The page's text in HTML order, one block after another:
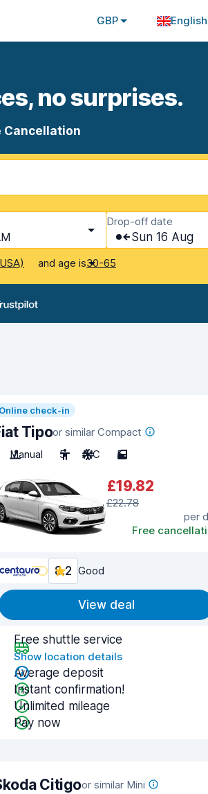
GBP
no surprises.
Cancellation
Drop-off date
Sun 16 Aug
and age is30-65
Online check-in
Tipoor similar Compact
Manual
5 A/C 5
£19.82
£22.78
per
Free
8.2 Good
View deal
Free shuttle service
Show location details
Average deposit
Instant confirmation!
Unlimited mileage
Pay now
Citigoor similar Mini